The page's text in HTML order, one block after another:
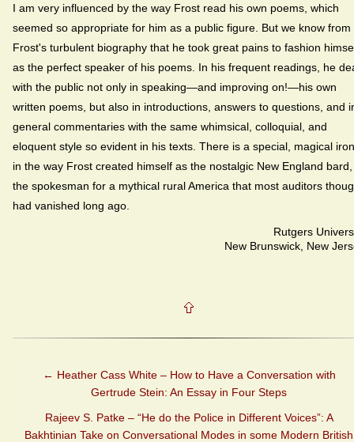
I am very influenced by the way Frost read his own poems, which
seemed so appropriate for him as a public figure. But we know from
Frost's turbulent biography that he took great pains to fashion
as the perfect speaker of his poems. In his frequent readings, he
with the public not only in speaking—and improving on!—his own
written poems, but also in introductions, answers to questions, and
general commentaries with the same whimsical, colloquial, and
eloquent style so evident in his texts. There is a special, magical
in the way Frost created himself as the nostalgic New England bard,
the spokesman for a mythical rural America that most auditors
had vanished long ago.
Rutgers
New Brunswick, New
← Heather Cass White – How to Have a Conversation with
Gertrude Stein: An Essay in Four Steps
Rajeev S. Patke – “He do the Police in Different Voices”: A
Bakhtinian Take on Conversational Modes in some Modern British